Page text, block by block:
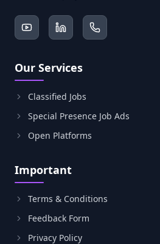
Our Services
Classified Jobs
Special Presence Job Ads
Open Platforms
Important
Terms & Conditions
Feedback Form
Privacy Policy